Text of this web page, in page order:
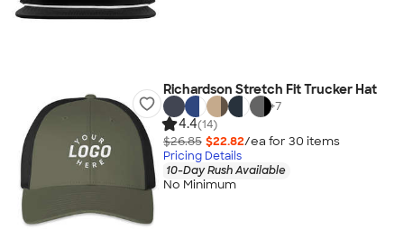
Richardson Stretch Fit Trucker Hat
+7
4.4(14)
$26.85 $22.82/ea for 30 items
Pricing Details
10-Day Rush Available
No Minimum